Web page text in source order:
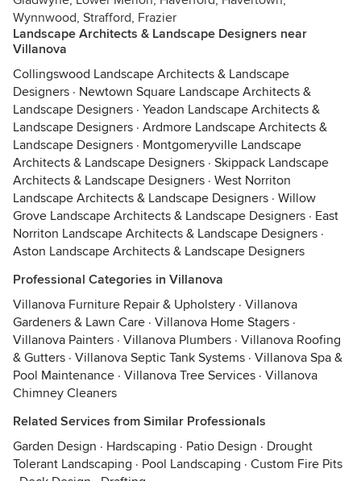
Wynnwood, Strafford, Frazier
Landscape Architects & Landscape Designers near
Villanova
Collingswood Landscape Architects & Landscape
Designers · Newtown Square Landscape Architects &
Landscape Designers · Yeadon Landscape Architects &
Landscape Designers · Ardmore Landscape Architects &
Landscape Designers · Montgomeryville Landscape
Architects & Landscape Designers · Skippack Landscape
Architects & Landscape Designers · West Norriton
Landscape Architects & Landscape Designers · Willow
Grove Landscape Architects & Landscape Designers · East
Norriton Landscape Architects & Landscape Designers ·
Aston Landscape Architects & Landscape Designers
Professional Categories in Villanova
Villanova Furniture Repair & Upholstery · Villanova
Gardeners & Lawn Care · Villanova Home Stagers ·
Villanova Painters · Villanova Plumbers · Villanova Roofing
& Gutters · Villanova Septic Tank Systems · Villanova Spa &
Pool Maintenance · Villanova Tree Services · Villanova
Chimney Cleaners
Related Services from Similar Professionals
Garden Design · Hardscaping · Patio Design · Drought
Tolerant Landscaping · Pool Landscaping · Custom Fire Pits